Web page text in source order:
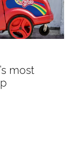
most